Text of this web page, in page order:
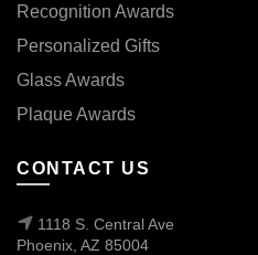
Recognition Awards
Personalized Gifts
Glass Awards
Plaque Awards
CONTACT US
1118 S. Central Ave
Phoenix, AZ 85004